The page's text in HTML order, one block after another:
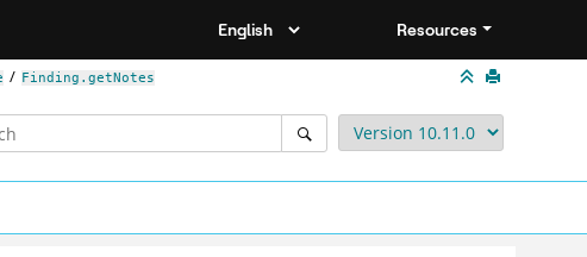
Resources
Finding.getNotes